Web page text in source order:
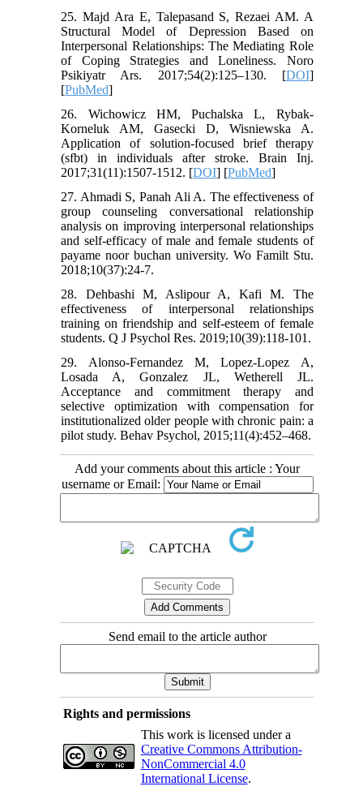
25. Majd Ara E, Talepasand S, Rezaei AM. A
Structural Model of Depression Based on
Interpersonal Relationships: The Mediating Role
of Coping Strategies and Loneliness. Noro
Psikiyatr Ars. 2017;54(2):125–130. [DOI]
[PubMed]
26. Wichowicz HM, Puchalska L, Rybak-
Korneluk AM, Gasecki D, Wisniewska A.
Application of solution-focused brief therapy
(sfbt) in individuals after stroke. Brain Inj.
2017;31(11):1507-1512. [DOI] [PubMed]
27. Ahmadi S, Panah Ali A. The effectiveness of
group counseling conversational relationship
analysis on improving interpersonal relationships
and self-efficacy of male and female students of
payame noor buchan university. Wo Familt Stu.
2018;10(37):24-7.
28. Dehbashi M, Aslipour A, Kafi M. The
effectiveness of interpersonal relationships
training on friendship and self-esteem of female
students. Q J Psychol Res. 2019;10(39):118-101.
29. Alonso-Fernandez M, Lopez-Lopez A,
Losada A, Gonzalez JL, Wetherell JL.
Acceptance and commitment therapy and
selective optimization with compensation for
institutionalized older people with chronic pain: a
pilot study. Behav Psychol, 2015;11(4):452–468.
Add your comments about this article : Your
username or Email:
Send email to the article author
Rights and permissions
This work is licensed under a
Creative Commons Attribution-
NonCommercial 4.0
International License.